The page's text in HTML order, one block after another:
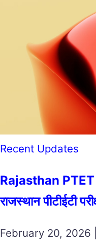
Recent Updates
Rajasthan
राजस्थान पीटीईटी
February 20, 2026